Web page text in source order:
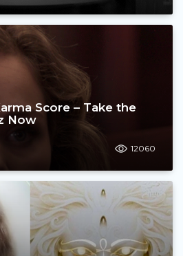
Score – Take the
Now
12060